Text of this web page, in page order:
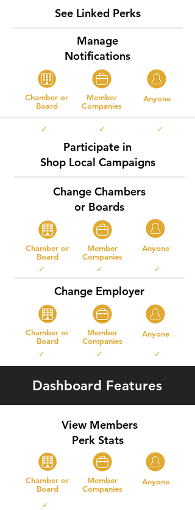
See Linked Perks
Manage
Notifications
Chamber or
Board
Member
Companies
Anyone
✓ ✓ ✓
Participate in
Shop Local Campaigns
Change Chambers
or Boards
Chamber or
Board
Member
Companies
Anyone
✓ ✓ ✓
Change Employer
Chamber or
Board
Member
Companies
Anyone
✓ ✓ ✓
Dashboard Features
View Members
Perk Stats
Chamber or
Board
Member
Companies
Anyone
✓